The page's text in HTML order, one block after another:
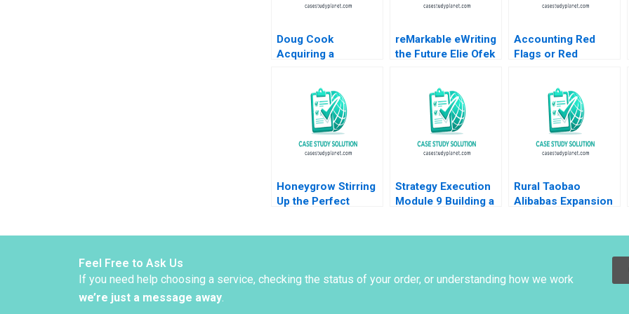
Doug Cook
Acquiring a
Whitaker 2010
reMarkable eWriting
the Future Elie Ofek
Accounting Red
Flags or Red
ZeSean Ali Tom
Quinn 2023
Honeygrow Stirring
Up the Perfect
Strategy Execution
Module 9 Building a
Rural Taobao
Alibabas Expansion
Adam Frost Wesley
Koo 2019
Feel Free to Ask Us
If you need help choosing a service, checking the status of your order, or understanding how we work
we’re just a message away.